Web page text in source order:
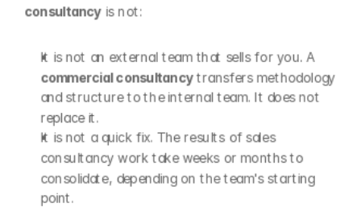
consultancy is not:
It is not an external team that sells for you. A
commercial consultancy transfers methodology
and structure to the internal team. It does not
replace it.
It is not a quick fix. The results of sales
consultancy work take weeks or months to
consolidate, depending on the team's starting
point.